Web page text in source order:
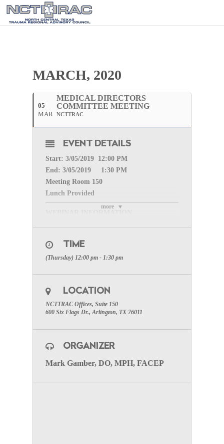
MARCH, 2020
05
MAR
MEDICAL DIRECTORS
COMMITTEE MEETING
NCTTRAC
more
EVENT DETAILS
Start: 3/05/2019 12:00 PM
End: 3/05/2019 1:30 PM
Meeting Room 150
Lunch Provided
Click Here to Register
After registering, you will receive a confirmation
webinar.
TO VISIT THE MEDICAL
DIRECTORS WEB-PAGE CLICK
TIME
(Thursday) 12:00 pm - 1:30 pm
LOCATION
NCTTRAC Offices, Suite 150
600 Six Flags Dr., Arlington, TX 76011
ORGANIZER
Mark Gamber, DO, MPH, FACEP